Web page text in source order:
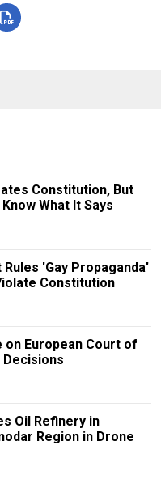
Constitution, But
What It Says
Rules 'Gay Propaganda'
Constitution
on European Court of
Decisions
Oil Refinery in
Region in Drone